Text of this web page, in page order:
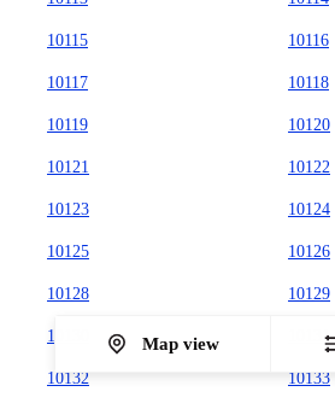
10115 10116
10117 10118
10119 10120
10121 10122
10123 10124
10125 10126
10128 10129
10130 10131
10132 10133
Map view